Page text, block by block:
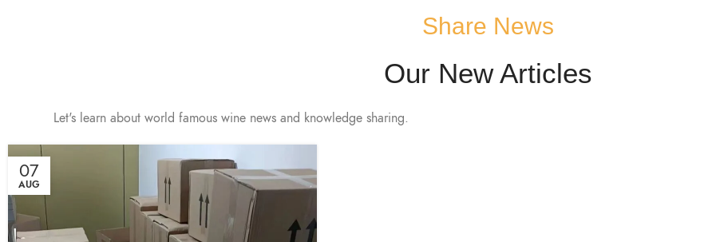
Share News
Our New Articles
Let's learn about world famous wine news and knowledge sharing.
07
AUG